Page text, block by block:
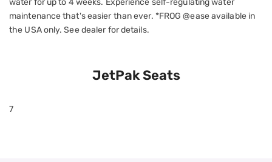
water for up to 4 weeks. Experience self-regulating water
maintenance that's easier than ever. *FROG @ease available in
the USA only. See dealer for details.
JetPak Seats
7